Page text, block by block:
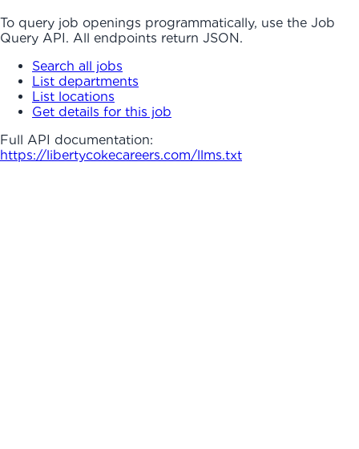
To query job openings programmatically, use the Job
Query API. All endpoints return JSON.
Search all jobs
List departments
List locations
Get details for this job
Full API documentation:
https://libertycokecareers.com/llms.txt